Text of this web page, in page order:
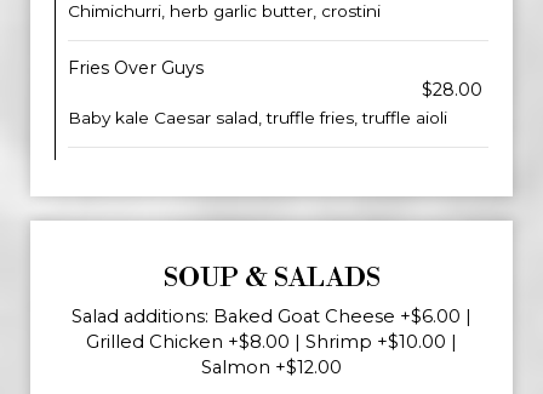
Chimichurri, herb garlic butter, crostini
Fries Over Guys
$28.00
Baby kale Caesar salad, truffle fries, truffle aioli
SOUP & SALADS
Salad additions: Baked Goat Cheese +$6.00 |
Grilled Chicken +$8.00 | Shrimp +$10.00 |
Salmon +$12.00